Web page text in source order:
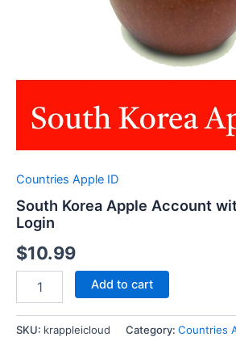
Countries Apple ID
South Korea Apple Account
Login
$10.99
Korea
Account
Add to cart
SKU: krappleicloud Category: Countries